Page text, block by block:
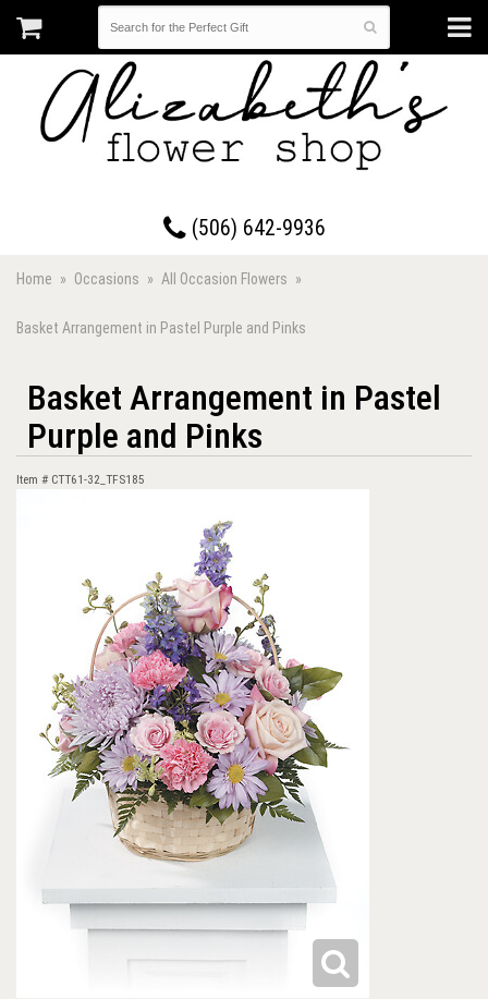
(506) 642-9936
Home Occasions All Occasion Flowers
Basket Arrangement in Pastel Purple and Pinks
Basket Arrangement in Pastel
Purple and Pinks
Item # CTT61-32_TFS185